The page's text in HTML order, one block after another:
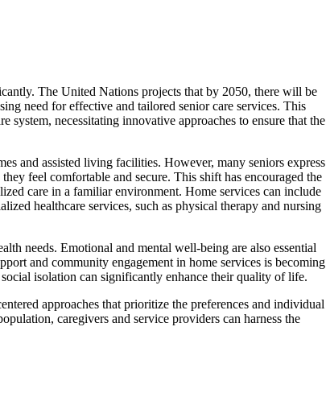
The United Nations projects that by 2050, there will be
need for effective and tailored senior care services. This
system, necessitating innovative approaches to ensure that the
and assisted living facilities. However, many seniors express
feel comfortable and secure. This shift has encouraged the
care in a familiar environment. Home services can include
healthcare services, such as physical therapy and nursing
needs. Emotional and mental well-being are also essential
and community engagement in home services is becoming
isolation can significantly enhance their quality of life.
approaches that prioritize the preferences and individual
caregivers and service providers can harness the